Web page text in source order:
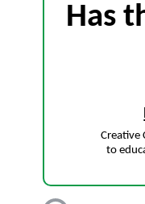
Has
Creative
to